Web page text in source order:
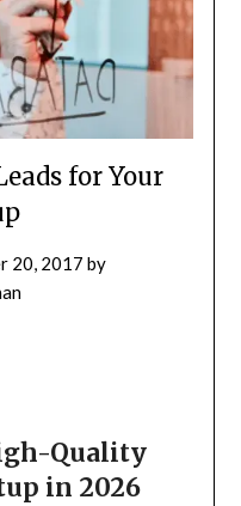
for Your
20, 2017 by
Quality
in 2026